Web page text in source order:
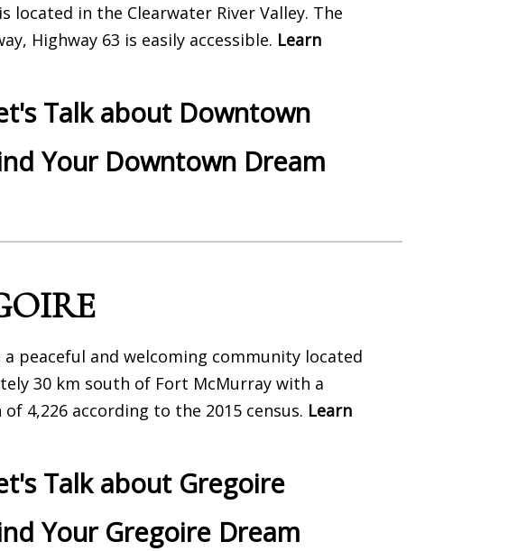
located in the Clearwater River Valley. The
Highway 63 is easily accessible. Learn
Talk about Downtown
Your Downtown Dream
a peaceful and welcoming community located
30 km south of Fort McMurray with a
4,226 according to the 2015 census. Learn
Talk about Gregoire
Your Gregoire Dream